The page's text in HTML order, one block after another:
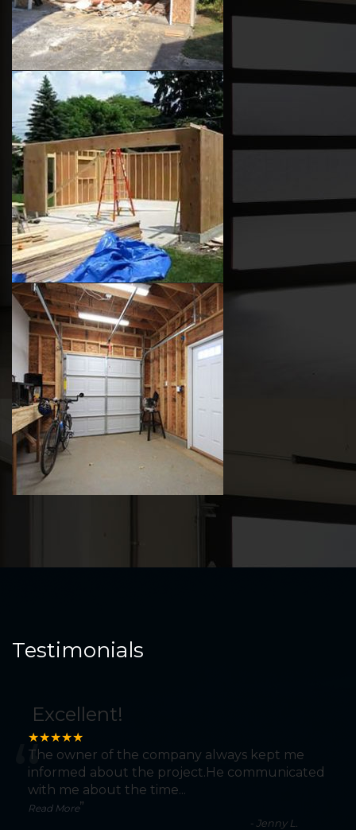
Testimonials
Excellent!
★★★★★
“
The owner of the company always kept me
informed about the project.He communicated
with me about the time...
Read More”
- Jenny L.